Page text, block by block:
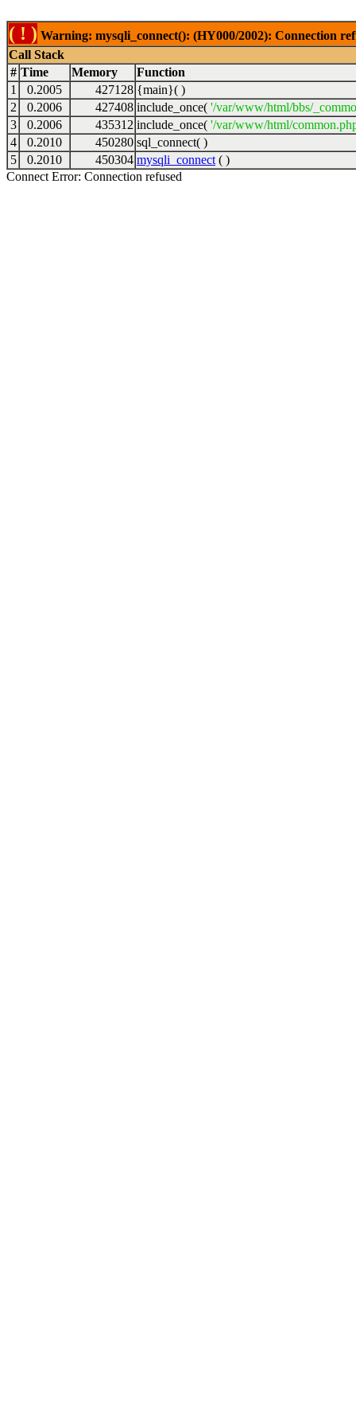
( ! ) Warning: mysqli_connect(): (HY000/2002): Connection
Call Stack
# Time Memory
Function
1
0.2005 427128 {main}( )
2
0.2006 427408 include_once( '/var/www/html/bbs/
3
0.2006 435312 include_once( '/var/www/html/
4
0.2010 450280 sql_connect( )
5
0.2010 450304 mysqli_connect ( )
Connect Error: Connection refused